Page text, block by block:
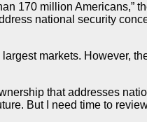
170 million
national security
markets. However,
that addresses
But I need time to